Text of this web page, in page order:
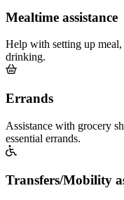
Mealtime assistance
Help with setting up
drinking.
Errands
Assistance with grocery
essential errands.
Transfers/Mobility